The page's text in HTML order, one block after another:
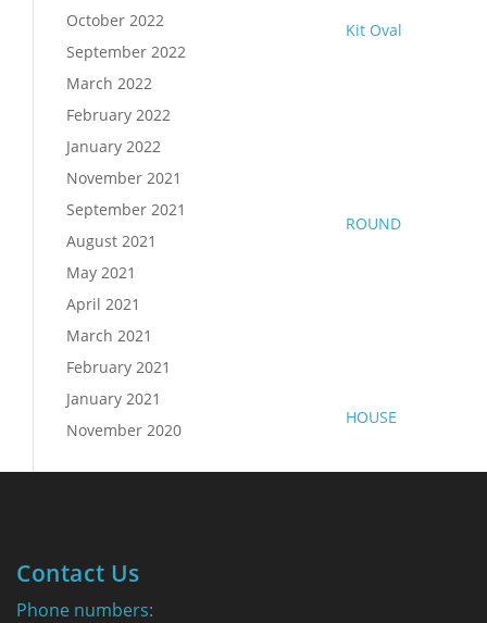
Kit Oval
ROUND
HOUSE
October 2022
September 2022
March 2022
February 2022
January 2022
November 2021
September 2021
August 2021
May 2021
April 2021
March 2021
February 2021
January 2021
November 2020
Contact Us
Phone numbers: